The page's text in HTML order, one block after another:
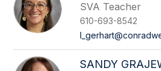
SVA Teacher
610-693-8542
SANDY